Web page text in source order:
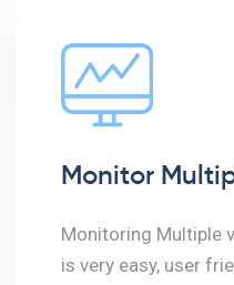
Monitor
Monitoring Multiple
is very easy, user